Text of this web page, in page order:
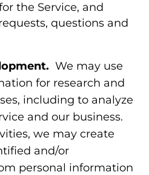
the Service, and
questions and
We may use
for research and
including to analyze
and our business.
we may create
and/or
personal information